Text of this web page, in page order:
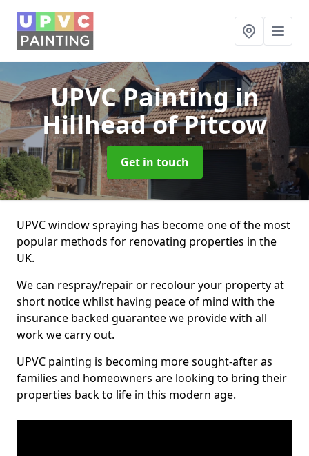
UPVC Paintingin
Hillhead of Pitcow
Get in touch
UPVC window spraying has become one of the most
popular methods for renovating properties in the
UK.
We can respray/repair or recolour your property at
short notice whilst having peace of mind with the
insurance backed guarantee we provide with all
work we carry out.
UPVC painting is becoming more sought-after as
families and homeowners are looking to bring their
properties back to life in this modern age.